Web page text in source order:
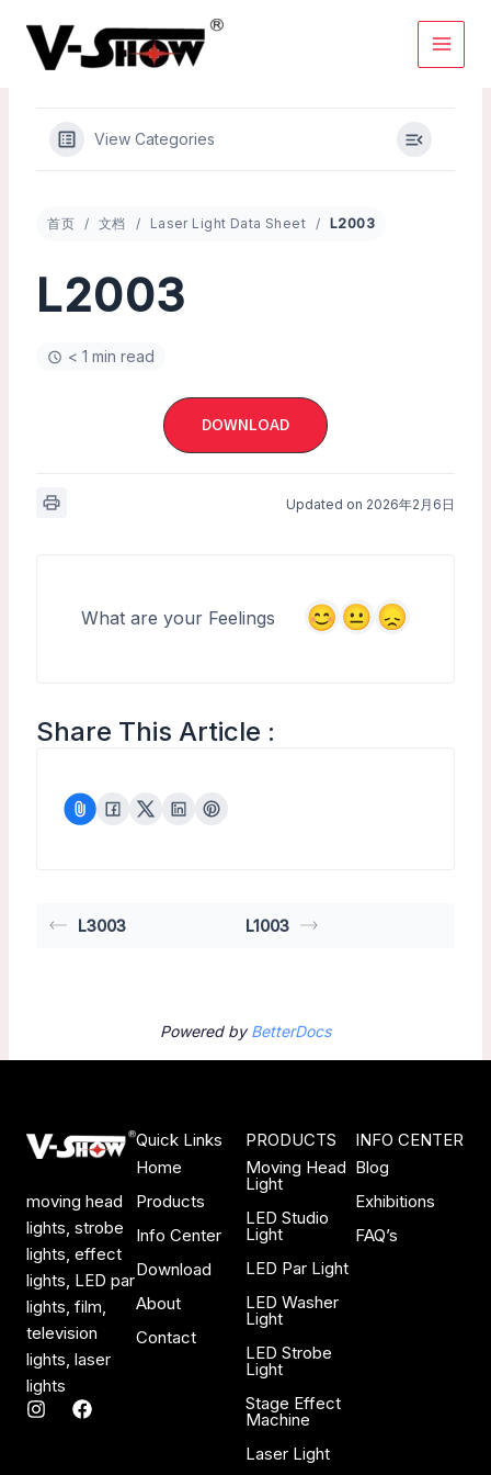
content
View Categories
首页 文档 Laser Light Data Sheet L2003
L2003
< 1 min read
DOWNLOAD
Updated on 2026年2月6日
What are your Feelings
Share This Article :
L3003 L1003
Powered byBetterDocs
moving head
lights, strobe
lights, effect
lights, LED par
lights, film,
television
lights, laser
lights
I
F
Quick Links
Home
Products
Info Center
Download
About
Contact
PRODUCTS
Moving Head
Light
LED Studio
Light
LED Par Light
LED Washer
Light
LED Strobe
Light
Stage Effect
Machine
Laser Light
INFO CENTER
Blog
Exhibitions
FAQ’s